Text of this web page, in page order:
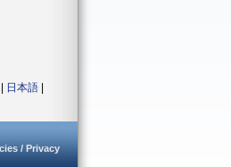
日本語
/ Privacy